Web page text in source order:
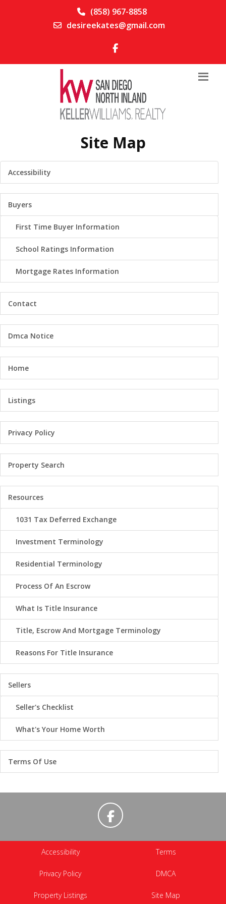
(858) 967-8858
desireekates@gmail.com
Site Map
Accessibility
Buyers
First Time Buyer Information
School Ratings Information
Mortgage Rates Information
Contact
Dmca Notice
Home
Listings
Privacy Policy
Property Search
Resources
1031 Tax Deferred Exchange
Investment Terminology
Residential Terminology
Process Of An Escrow
What Is Title Insurance
Title, Escrow And Mortgage Terminology
Reasons For Title Insurance
Sellers
Seller's Checklist
What's Your Home Worth
Terms Of Use
Accessibility Terms
Privacy Policy DMCA
Property Listings Site Map